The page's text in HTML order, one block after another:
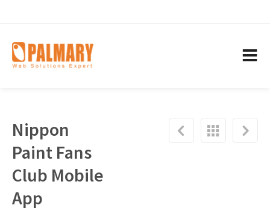
Nippon
Paint Fans
Club Mobile
App